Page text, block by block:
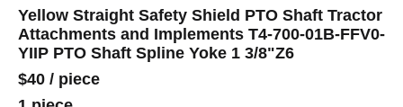
Yellow Straight Safety Shield PTO Shaft Tractor
Attachments and Implements T4-700-01B-FFV0-
YIIP PTO Shaft Spline Yoke 1 3/8"Z6
$40 / piece